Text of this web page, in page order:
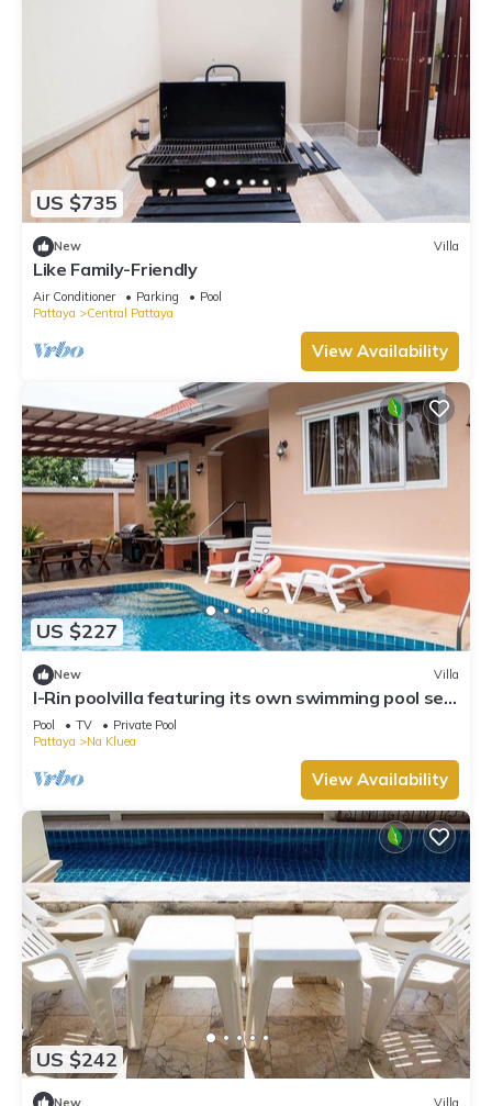
US $735
New Villa
Like Family-Friendly
Air Conditioner Parking
Pool
Pattaya
Central Pattaya
View Availability
US $227
New Villa
I-Rin poolvilla featuring its own swimming pool set
in a private estate.
Pool TV
Private Pool
Pattaya
Na Kluea
View Availability
US $242
New Villa